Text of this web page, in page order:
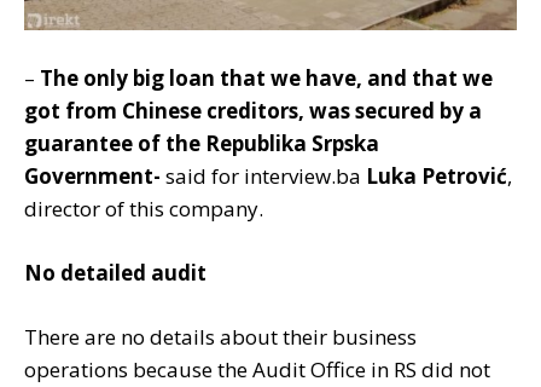
– The only big loan that we have, and that we
got from Chinese creditors, was secured by a
guarantee of the Republika Srpska
Government- said for interview.ba Luka Petrović,
director of this company.
No detailed audit
There are no details about their business
operations because the Audit Office in RS did not